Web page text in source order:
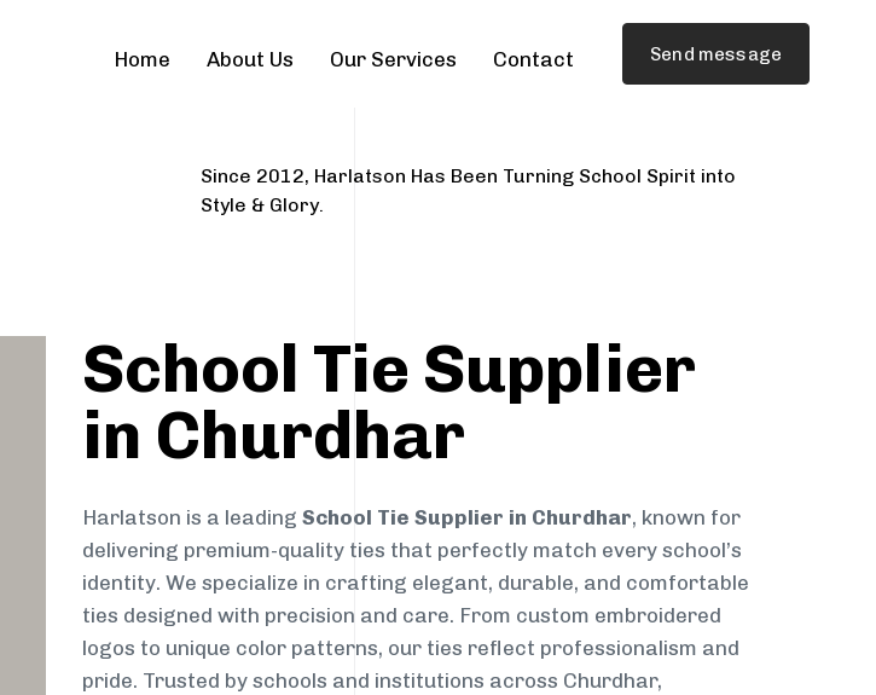
Home About Us Our Services Contact Send message
Since 2012, Harlatson Has Been Turning School Spirit into
Style & Glory.
School Tie Supplier
in Churdhar
Harlatson is a leading School Tie Supplier in Churdhar, known for
delivering premium-quality ties that perfectly match every school’s
identity. We specialize in crafting elegant, durable, and comfortable
ties designed with precision and care. From custom embroidered
logos to unique color patterns, our ties reflect professionalism and
pride. Trusted by schools and institutions across Churdhar,